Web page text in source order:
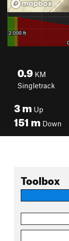
0.9 KM
Singletrack
3m Up
151 m Down
Toolbox